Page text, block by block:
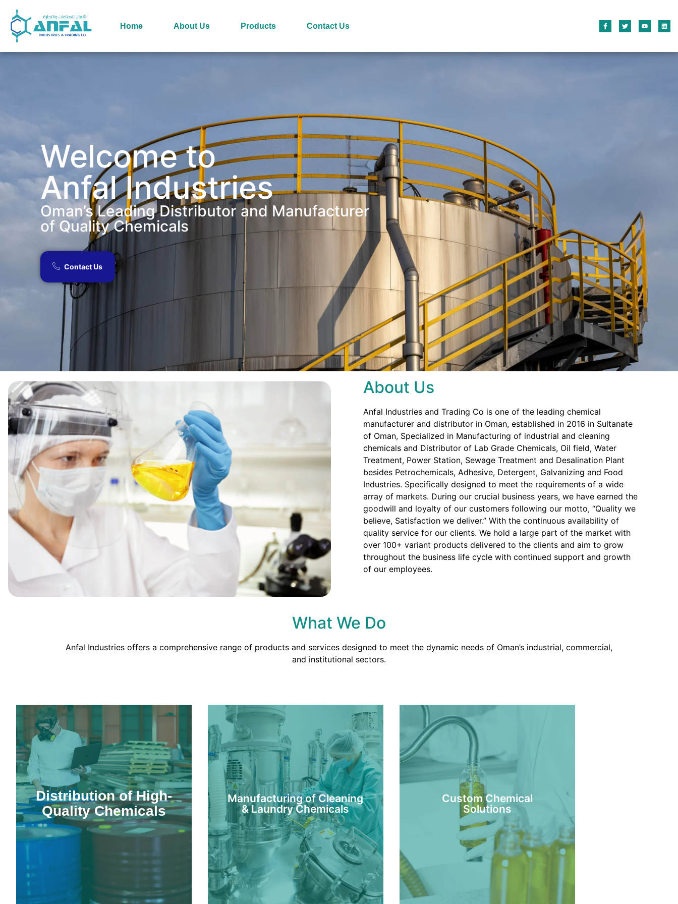
Home About Us Products Contact Us
Welcome to
Anfal Industries
Oman’s Leading Distributor and Manufacturer
of Quality Chemicals​
Contact Us
About Us
Anfal Industries and Trading Co is one of the leading chemical
manufacturer and distributor in Oman, established in 2016 in Sultanate
of Oman, Specialized in Manufacturing of industrial and cleaning
chemicals and Distributor of Lab Grade Chemicals, Oil field, Water
Treatment, Power Station, Sewage Treatment and Desalination Plant
besides Petrochemicals, Adhesive, Detergent, Galvanizing and Food
Industries. Specifically designed to meet the requirements of a wide
array of markets. During our crucial business years, we have earned the
goodwill and loyalty of our customers following our motto, “Quality we
believe, Satisfaction we deliver.” With the continuous availability of
quality service for our clients. We hold a large part of the market with
over 100+ variant products delivered to the clients and aim to grow
throughout the business life cycle with continued support and growth
of our employees.
What We Do
Anfal Industries offers a comprehensive range of products and services designed to meet the dynamic needs of Oman’s industrial, commercial,
and institutional sectors.
Distribution of High-
Quality Chemicals
Manufacturing of Cleaning
& Laundry Chemicals
Custom Chemical
Solutions